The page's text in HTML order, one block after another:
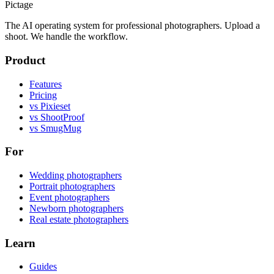
Pictage
The AI operating system for professional photographers. Upload a
shoot. We handle the workflow.
Product
Features
Pricing
vs Pixieset
vs ShootProof
vs SmugMug
For
Wedding photographers
Portrait photographers
Event photographers
Newborn photographers
Real estate photographers
Learn
Guides